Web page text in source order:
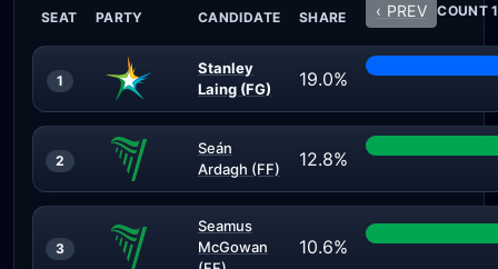
SEAT PARTY CANDIDATE SHARE ‹ PREV COUNT
1
Stanley
Laing (FG)
19.0%
2
Seán
Ardagh (FF)
12.8%
3
Seamus
McGowan
10.6%